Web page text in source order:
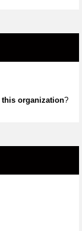
this organization?